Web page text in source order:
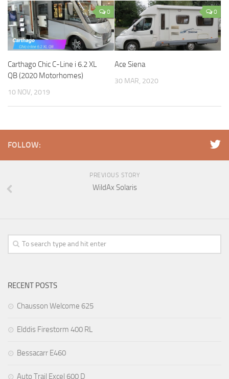
0
Carthago Chic C-Line i 6.2 XL
QB (2020 Motorhomes)
10 NOV, 2019
0
Ace Siena
30 MAR, 2020
FOLLOW:
PREVIOUS STORY
WildAx Solaris
RECENT POSTS
Chausson Welcome 625
Elddis Firestorm 400 RL
Bessacarr E460
Auto Trail Excel 600 D